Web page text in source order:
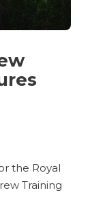
the Royal
Training